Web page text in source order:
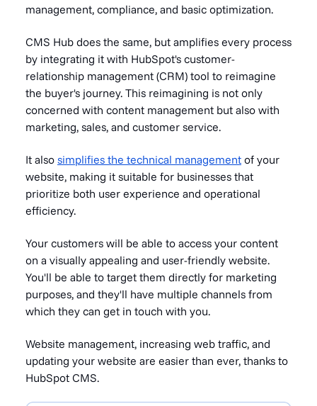
management, compliance, and basic optimization.
CMS Hub does the same, but amplifies every process
by integrating it with HubSpot's customer-
relationship management (CRM) tool to reimagine
the buyer's journey. This reimagining is not only
concerned with content management but also with
marketing, sales, and customer service.
It also simplifies the technical management of your
website, making it suitable for businesses that
prioritize both user experience and operational
efficiency.
Your customers will be able to access your content
on a visually appealing and user-friendly website.
You'll be able to target them directly for marketing
purposes, and they'll have multiple channels from
which they can get in touch with you.
Website management, increasing web traffic, and
updating your website are easier than ever, thanks to
HubSpot CMS.